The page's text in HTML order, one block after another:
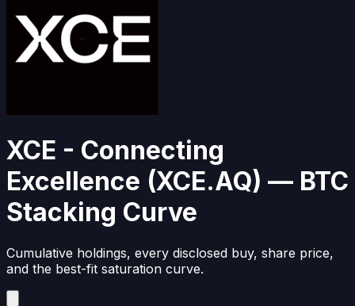
XCE - Connecting
Excellence (XCE.AQ) — BTC
Stacking Curve
Cumulative holdings, every disclosed buy, share price,
and the best-fit saturation curve.